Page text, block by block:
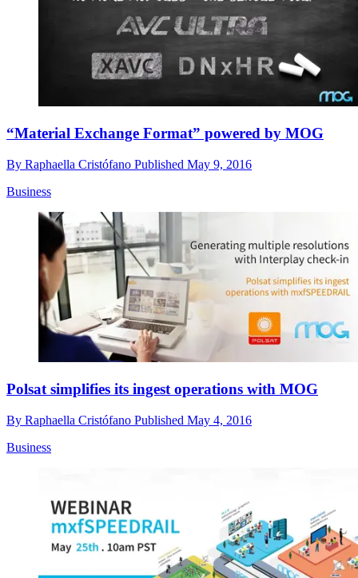
“Material Exchange Format” powered by MOG
By Raphaella Cristófano Published May 9, 2016
Business
Polsat simplifies its ingest operations with MOG
By Raphaella Cristófano Published May 4, 2016
Business